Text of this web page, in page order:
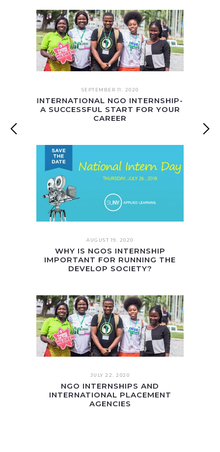
SEPTEMBER 11. 2020
INTERNATIONAL NGO INTERNSHIP-
A SUCCESSFUL START FOR YOUR
CAREER
AUGUST 19. 2020
WHY IS NGOS INTERNSHIP
IMPORTANT FOR RUNNING THE
DEVELOP SOCIETY?
JULY 22. 2020
NGO INTERNSHIPS AND
INTERNATIONAL PLACEMENT
AGENCIES